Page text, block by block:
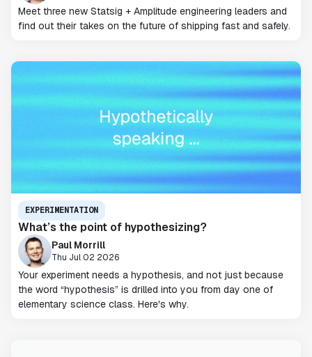
Meet three new Statsig + Amplitude engineering leaders and
find out their takes on the future of shipping fast and safely.
EXPERIMENTATION
What’s the point of hypothesizing?
Paul Morrill
Thu Jul 02 2026
Your experiment needs a hypothesis, and not just because
the word “hypothesis” is drilled into you from day one of
elementary science class. Here's why.